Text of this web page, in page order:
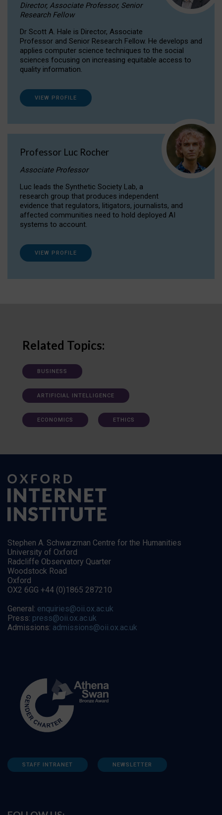
Director, Associate Professor, Senior
Research Fellow
Dr Scott A. Hale is Director, Associate
Professor and Senior Research Fellow. He develops and
applies computer science techniques to the social
sciences focusing on increasing equitable access to
quality information.
VIEW PROFILE
Professor Luc Rocher
Associate Professor
Luc leads the Synthetic Society Lab, a
research group that produces independent
evidence that regulators, litigators, journalists, and
affected communities need to hold deployed AI
systems to account.
VIEW PROFILE
Related Topics:
BUSINESS
ARTIFICIAL INTELLIGENCE
ECONOMICS ETHICS
Stephen A. Schwarzman Centre for the Humanities
University of Oxford
Radcliffe Observatory Quarter
Woodstock Road
Oxford
OX2 6GG +44 (0)1865 287210
General: enquiries@oii.ox.ac.uk
Press: press@oii.ox.ac.uk
Admissions: admissions@oii.ox.ac.uk
STAFF INTRANET NEWSLETTER